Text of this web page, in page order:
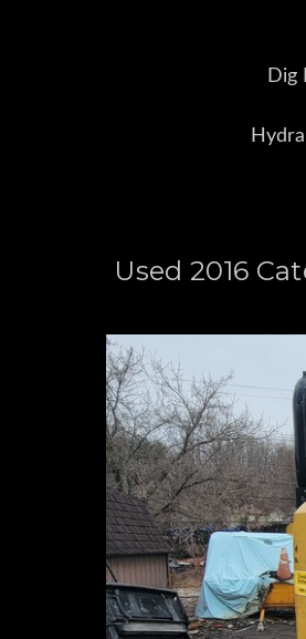
Dig
Used 2016